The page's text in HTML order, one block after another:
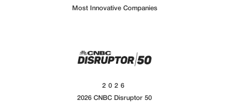
Most Innovative Companies
2026
2026 CNBC Disruptor 50